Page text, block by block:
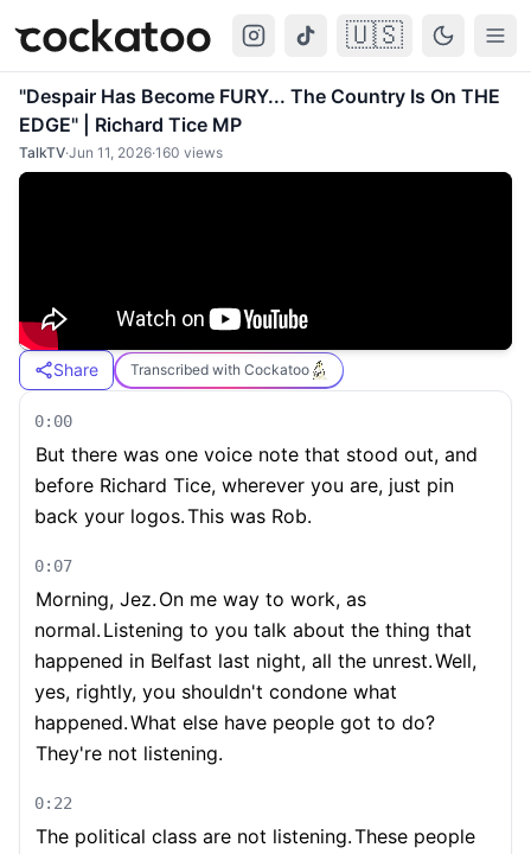
Cockatoo 🇺🇸
"Despair Has Become FURY... The Country Is On THE
EDGE" | Richard Tice MP
TalkTV·Jun 11, 2026·160 views
Share Transcribed with Cockatoo
0:00
But there was one voice note that stood out, and
before Richard Tice, wherever you are, just pin
back your logos.This was Rob.
0:07
Morning, Jez. On me way to work, as
normal. Listening to you talk about the thing that
happened in Belfast last night, all the unrest.Well,
yes, rightly, you shouldn't condone what
happened.What else have people got to do?
They're not listening.
0:22
The political class are not listening.These people